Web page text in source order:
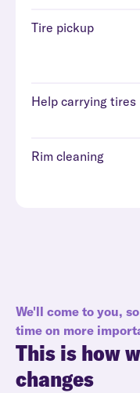
Tire pickup
Help carrying tires
Rim cleaning
We'll come to you,
time on more
This is how
changes